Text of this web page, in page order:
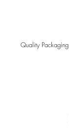
Quality Packaging